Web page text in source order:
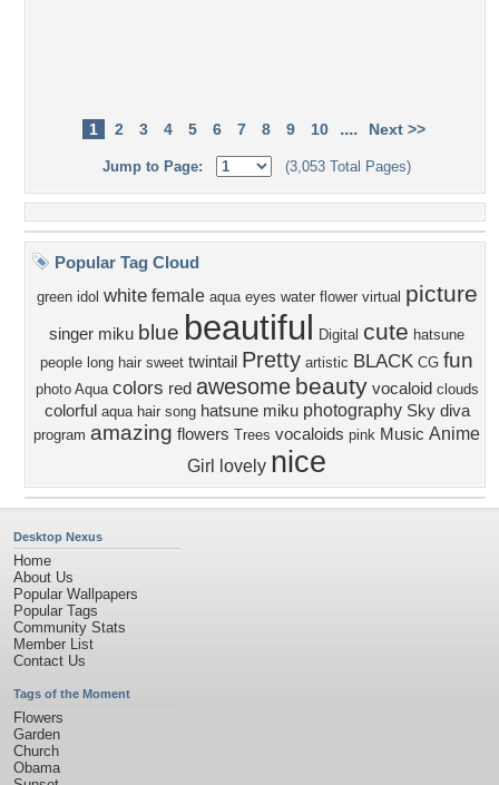
1 2 3 4 5 6 7 8 9 10 .... Next >>
Jump to Page: (3,053 Total Pages)
Popular Tag Cloud
green idol white female aqua eyes water flower virtual picture
singer miku blue beautiful Digital cute hatsune
people long hair sweet twintail Pretty artistic BLACK CG fun
photo Aqua colors red awesome beauty vocaloid clouds
colorful aqua hair song hatsune miku photography Sky diva
program amazing flowers Trees vocaloids pink Music Anime
Girl
lovely nice
Desktop Nexus
Home
About Us
Popular Wallpapers
Popular Tags
Community Stats
Member List
Contact Us
Tags of the Moment
Flowers
Garden
Church
Obama